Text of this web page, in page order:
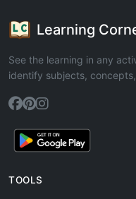
Learning
See the learning in any
identify subjects,
TOOLS